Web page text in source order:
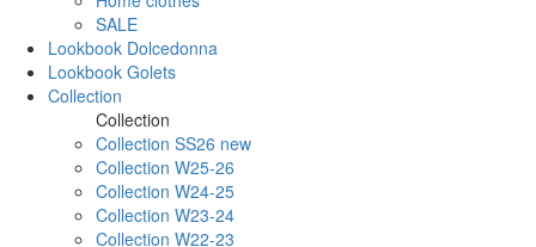
SALE
Lookbook Dolcedonna
Lookbook Golets
Collection
Collection
Collection SS26 new
Collection W25-26
Collection W24-25
Collection W23-24
Collection W22-23